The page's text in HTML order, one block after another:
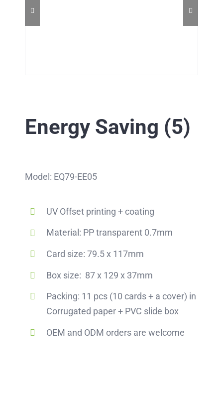
Energy Saving (5)
Model: EQ79-EE05
UV Offset printing + coating
Material: PP transparent 0.7mm
Card size: 79.5 x 117mm
Box size: 87 x 129 x 37mm
Packing: 11 pcs (10 cards + a cover) in
Corrugated paper + PVC slide box
OEM and ODM orders are welcome